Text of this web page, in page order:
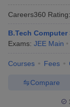
Careers360 Rating:
B.Tech
Exams: JEE Main
Courses Fees
Compare